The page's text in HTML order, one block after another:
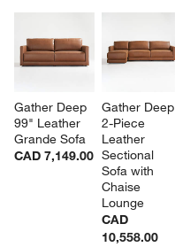
Gather Deep
99" Leather
Grande Sofa
CAD 7,149.00
Gather Deep
2-Piece
Leather
Sectional
Sofa with
Chaise
Lounge
CAD
10,558.00